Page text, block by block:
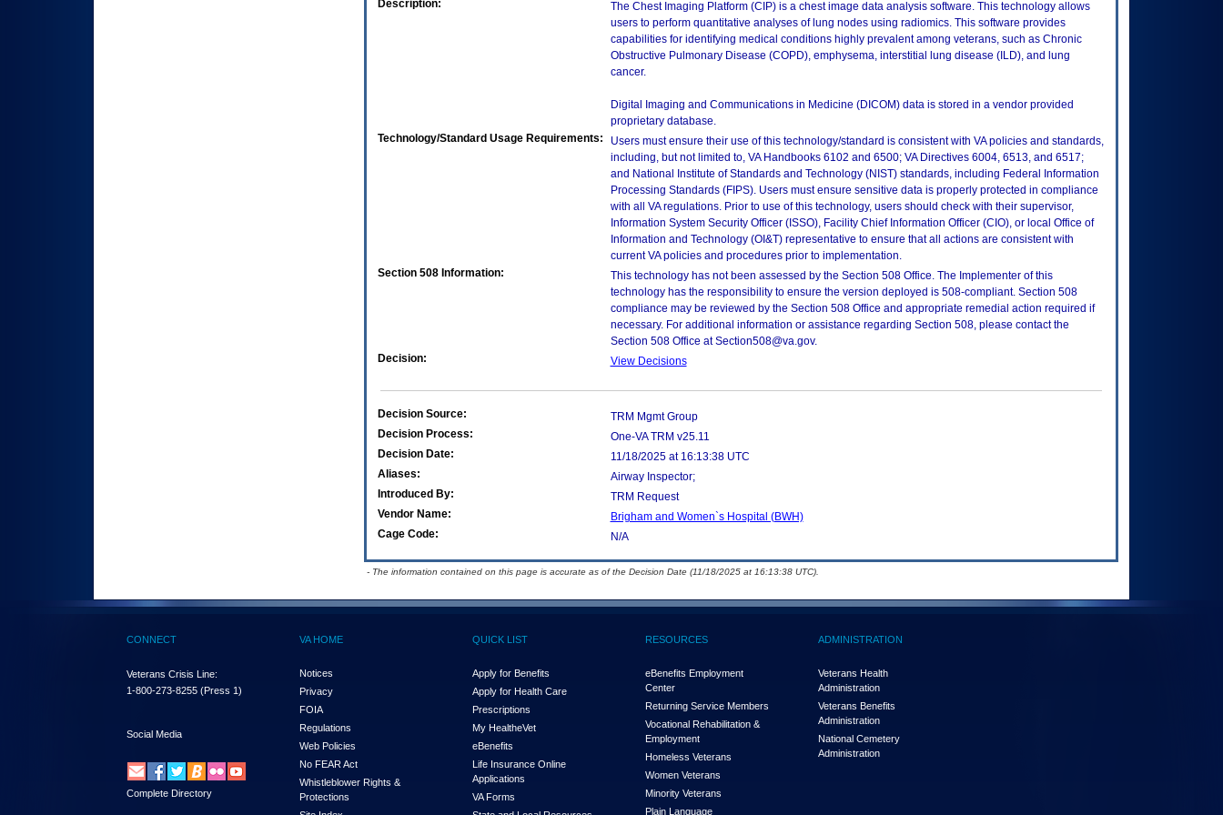
Description:
The Chest Imaging Platform (CIP) is a chest image data analysis software. This technology allows
users to perform quantitative analyses of lung nodes using radiomics. This software provides
capabilities for identifying medical conditions highly prevalent among veterans, such as Chronic
Obstructive Pulmonary Disease (COPD), emphysema, interstitial lung disease (ILD), and lung
cancer.
Digital Imaging and Communications in Medicine (DICOM) data is stored in a vendor provided
proprietary database.
Technology/Standard Usage Requirements:
Users must ensure their use of this technology/standard is consistent with VA policies and standards,
including, but not limited to, VA Handbooks 6102 and 6500; VA Directives 6004, 6513, and 6517;
and National Institute of Standards and Technology (NIST) standards, including Federal Information
Processing Standards (FIPS). Users must ensure sensitive data is properly protected in compliance
with all VA regulations. Prior to use of this technology, users should check with their supervisor,
Information System Security Officer (ISSO), Facility Chief Information Officer (CIO), or local Office of
Information and Technology (OI&T) representative to ensure that all actions are consistent with
current VA policies and procedures prior to implementation.
Section 508 Information:
This technology has not been assessed by the Section 508 Office. The Implementer of this
technology has the responsibility to ensure the version deployed is 508-compliant. Section 508
compliance may be reviewed by the Section 508 Office and appropriate remedial action required if
necessary. For additional information or assistance regarding Section 508, please contact the
Section 508 Office at Section508@va.gov.
Decision:
View Decisions
Decision Source:
TRM Mgmt Group
Decision Process:
One-VA TRM v25.11
Decision Date:
11/18/2025 at 16:13:38 UTC
Aliases:
Airway Inspector;
Introduced By:
TRM Request
Vendor Name:
Brigham and Women`s Hospital (BWH)
Cage Code:
N/A
- The information contained on this page is accurate as of the Decision Date (11/18/2025 at 16:13:38 UTC).
CONNECT
Veterans Crisis Line:
1-800-273-8255 (Press 1)
Social Media
Complete Directory
VA HOME
Notices
Privacy
FOIA
Regulations
Web Policies
No FEAR Act
Whistleblower Rights &
Protections
QUICK LIST
Apply for Benefits
Apply for Health Care
Prescriptions
My HealtheVet
eBenefits
Life Insurance Online
Applications
VA Forms
RESOURCES
eBenefits Employment
Center
Returning Service Members
Vocational Rehabilitation &
Employment
Homeless Veterans
Women Veterans
Minority Veterans
Plain Language
ADMINISTRATION
Veterans Health
Administration
Veterans Benefits
Administration
National Cemetery
Administration